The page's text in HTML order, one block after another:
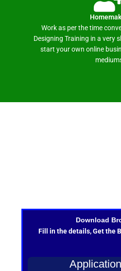
Work as per the time
Designing Training in a very
start your own online
Download
Fill in the details, Get the